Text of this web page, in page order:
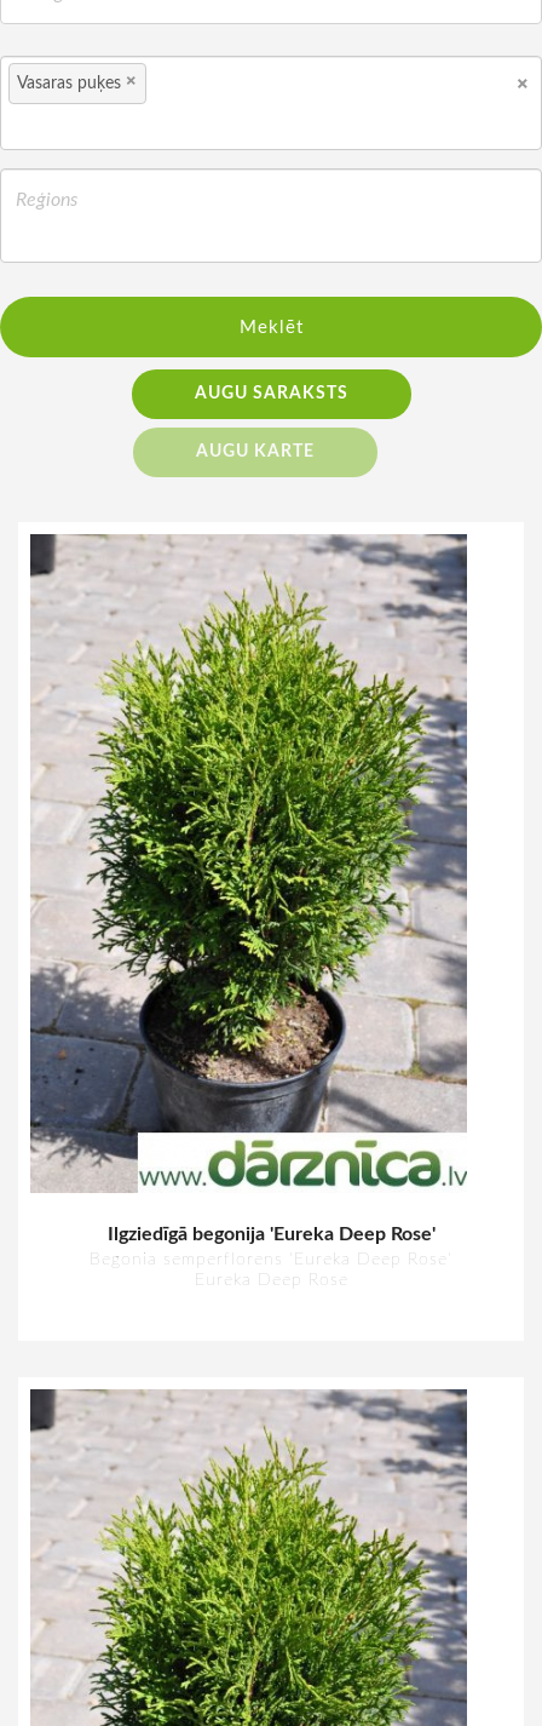
×
×
Vasaras puķes
Meklēt
AUGU SARAKSTS
AUGU KARTE
Ilgziedīgā begonija 'Eureka Deep Rose'
Begonia semperflorens 'Eureka Deep Rose'
Eureka Deep Rose